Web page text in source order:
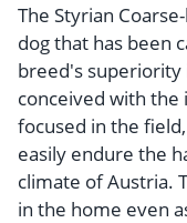
The Styrian
dog that has been
breed's superiority
conceived with the
focused in the
easily endure the
climate of Austria.
in the home even